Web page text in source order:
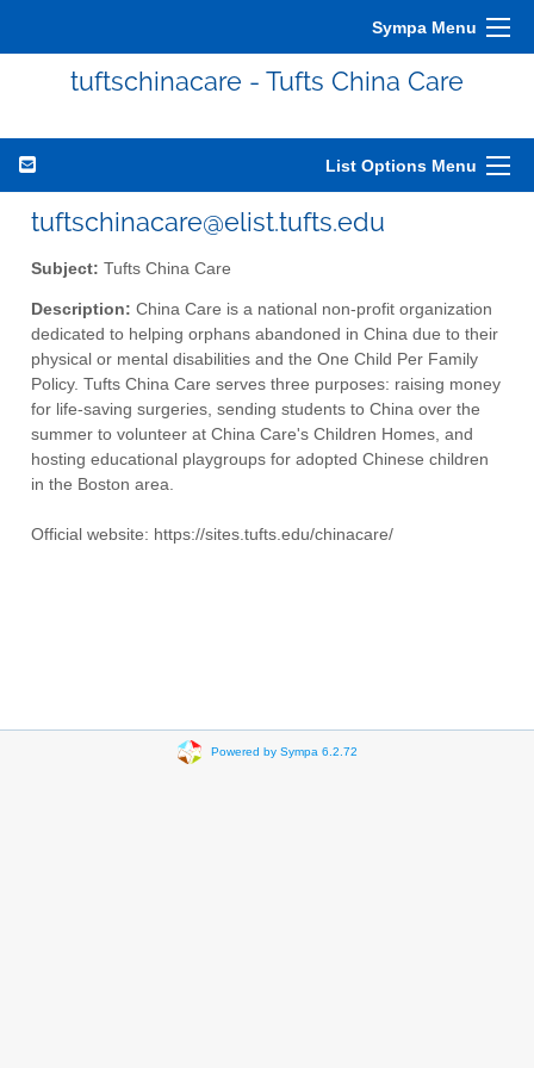
Sympa Menu
tuftschinacare - Tufts China Care
List Options Menu
tuftschinacare@elist.tufts.edu
Subject: Tufts China Care
Description: China Care is a national non-profit organization
dedicated to helping orphans abandoned in China due to their
physical or mental disabilities and the One Child Per Family
Policy. Tufts China Care serves three purposes: raising money
for life-saving surgeries, sending students to China over the
summer to volunteer at China Care's Children Homes, and
hosting educational playgroups for adopted Chinese children
in the Boston area.
Official website: https://sites.tufts.edu/chinacare/
Powered by Sympa 6.2.72